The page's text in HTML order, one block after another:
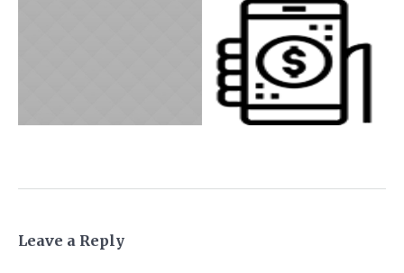
SEPTEMBER 25,
2018
Mobile
payments
CASHLESS WORLD
Leave a Reply